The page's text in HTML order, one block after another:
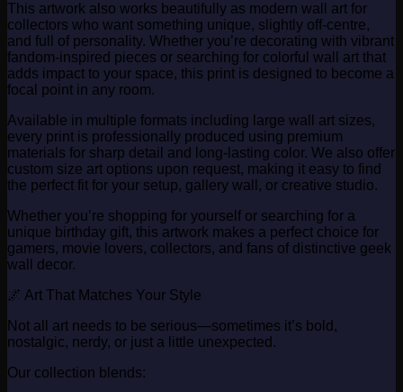
This artwork also works beautifully as modern wall art for
collectors who want something unique, slightly off-centre,
and full of personality. Whether you’re decorating with vibrant
fandom-inspired pieces or searching for colorful wall art that
adds impact to your space, this print is designed to become a
focal point in any room.
Available in multiple formats including large wall art sizes,
every print is professionally produced using premium
materials for sharp detail and long-lasting color. We also offer
custom size art options upon request, making it easy to find
the perfect fit for your setup, gallery wall, or creative studio.
Whether you’re shopping for yourself or searching for a
unique birthday gift, this artwork makes a perfect choice for
gamers, movie lovers, collectors, and fans of distinctive geek
wall decor.
🌌 Art That Matches Your Style
Not all art needs to be serious—sometimes it’s bold,
nostalgic, nerdy, or just a little unexpected.
Our collection blends: